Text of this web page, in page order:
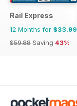
Rail Express
12 Months for $33.99
$59.88 Saving 43%